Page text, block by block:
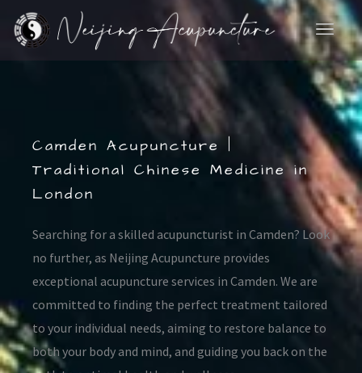
Skip
content
Camden Acupuncture |
Traditional Chinese Medicine in
London
Searching for a skilled acupuncturist in Camden? Look
no further, as Neijing Acupuncture provides
exceptional acupuncture services in Camden. We are
committed to finding the perfect treatment tailored
to your individual needs, aiming to restore balance to
both your body and mind, and guiding you back on the